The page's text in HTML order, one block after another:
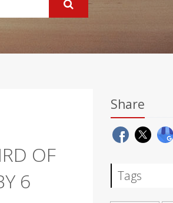
OF
6
Share
Tags